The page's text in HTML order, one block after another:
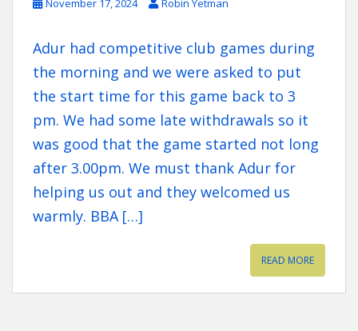
November 17, 2024 Robin Yetman
Adur had competitive club games during
the morning and we were asked to put
the start time for this game back to 3
pm. We had some late withdrawals so it
was good that the game started not long
after 3.00pm. We must thank Adur for
helping us out and they welcomed us
warmly. BBA […]
READ MORE